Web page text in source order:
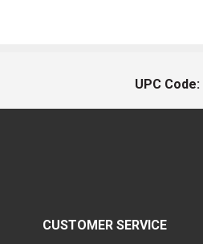
UPC Code:
CUSTOMER SERVICE